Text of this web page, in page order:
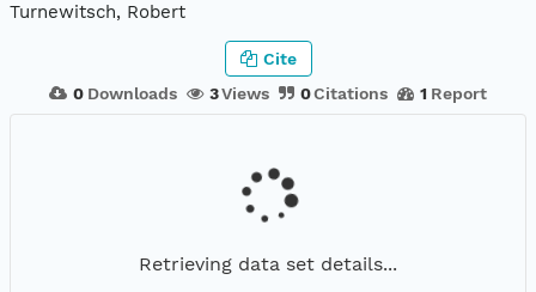
Turnewitsch, Robert
0 Downloads 3Views 0Citations 1 Report
Cite
Retrieving data set details...